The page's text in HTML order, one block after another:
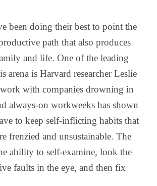
been doing their best to point the
path that also produces
and life. One of the leading
arena is Harvard researcher Leslie
with companies drowning in
always-on workweeks has shown
to keep self-inflicting habits that
frenzied and unsustainable. The
ability to self-examine, look the
faults in the eye, and then fix